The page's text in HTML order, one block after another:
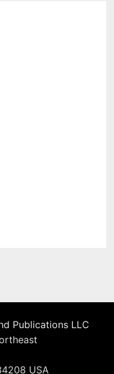
Publications LLC
USA